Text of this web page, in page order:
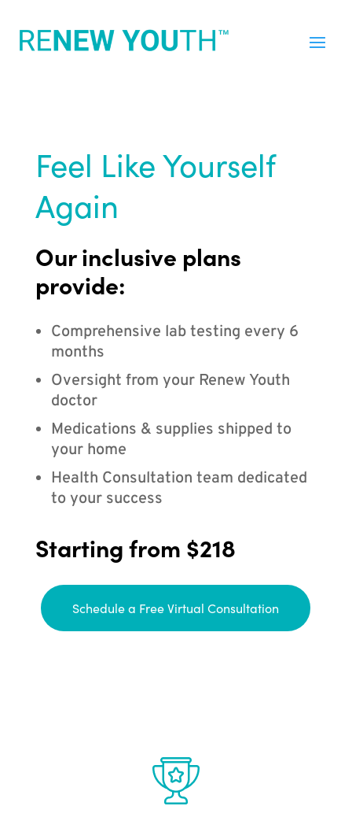
Feel Like Yourself
Again
Our inclusive plans
provide:
Comprehensive lab testing every 6
months
Oversight from your Renew Youth
doctor
Medications & supplies shipped to
your home
Health Consultation team dedicated
to your success
Starting from $218
Schedule a Free Virtual Consultation